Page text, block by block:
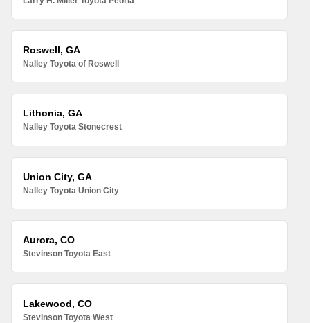
Roswell, GA
Nalley Toyota of Roswell
Lithonia, GA
Nalley Toyota Stonecrest
Union City, GA
Nalley Toyota Union City
Aurora, CO
Stevinson Toyota East
Lakewood, CO
Stevinson Toyota West